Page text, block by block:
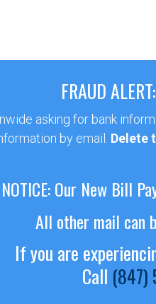
FRAUD
asking for bank
by email. Delete
NOTICE: Our New Bill
All other mail can
If you are
Call (847)